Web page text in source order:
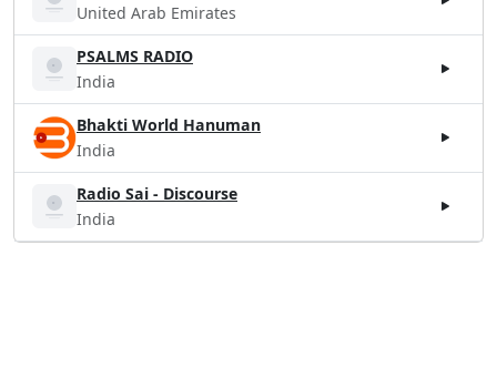
United Arab Emirates
PSALMS RADIO
India
Bhakti World Hanuman
India
Radio Sai - Discourse
India